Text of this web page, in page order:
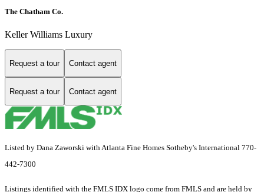
The Chatham Co.
Keller Williams Luxury
Request a tour Contact agent
Request a tour Contact agent
Listed by Dana Zaworski with Atlanta Fine Homes Sotheby's International 770-
442-7300
Listings identified with the FMLS IDX logo come from FMLS and are held by